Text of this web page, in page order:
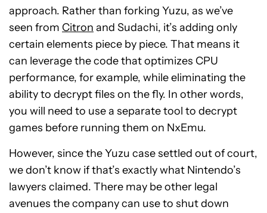
approach. Rather than forking Yuzu, as we’ve
seen from Citron and Sudachi, it’s adding only
certain elements piece by piece. That means it
can leverage the code that optimizes CPU
performance, for example, while eliminating the
ability to decrypt files on the fly. In other words,
you will need to use a separate tool to decrypt
games before running them on NxEmu.
However, since the Yuzu case settled out of court,
we don’t know if that’s exactly what Nintendo’s
lawyers claimed. There may be other legal
avenues the company can use to shut down